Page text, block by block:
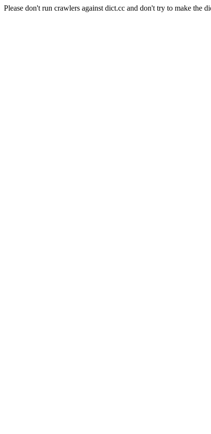
Please don't run crawlers against dict.cc and don't try to make the